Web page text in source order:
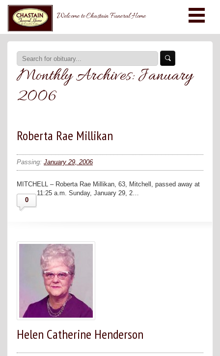
Welcome to Chastain Funeral Home
Monthly Archives:January
2006
Roberta Rae Millikan
Passing: January 29, 2006
MITCHELL – Roberta Rae Millikan, 63, Mitchell, passed away at
11:25 a.m. Sunday, January 29, 2…
0
Helen Catherine Henderson